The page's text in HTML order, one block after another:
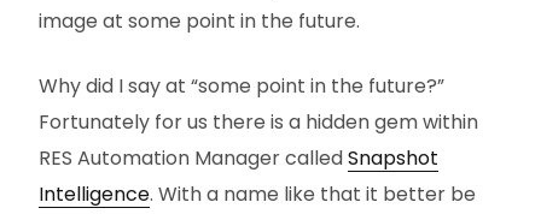
image at some point in the future.
Why did I say at “some point in the future?”
Fortunately for us there is a hidden gem within
RES Automation Manager calledSnapshot
Intelligence. With a name like that it better be